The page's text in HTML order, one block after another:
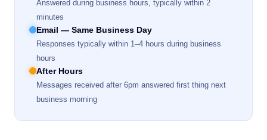
Answered during business hours, typically within 2
minutes
Email — Same Business Day
Responses typically within 1–4 hours during business
hours
After Hours
Messages received after 6pm answered first thing next
business morning